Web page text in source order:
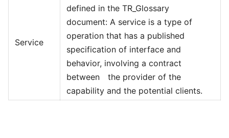
Service
defined in the TR_Glossary
document: A service is a type of
operation that has a published
specification of interface and
behavior, involving a contract
between the provider of the
capability and the potential clients.